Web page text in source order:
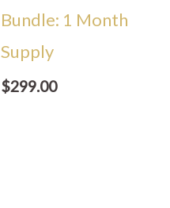
Bundle: 1 Month
Supply
$299.00